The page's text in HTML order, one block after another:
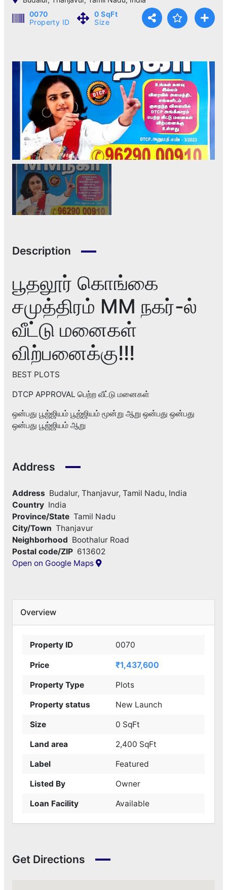
0070
Property ID
0 SqFt
Size
Description
பூதலூர் கொங்கை
சமுத்திரம் MM நகர்-ல்
வீட்டு மனைகள்
விற்பனைக்கு!!!
BEST PLOTS
DTCP APPROVAL பெற்ற வீட்டு மனைகள்
ஒன்பது பூஜ்ஜியம் பூஜ்ஜியம் மூன்று ஆறு ஒன்பது ஒன்பது
ஒன்பது பூஜ்ஜியம் ஆறு
Address
Address Budalur, Thanjavur, Tamil Nadu, India
Country India
Province/State Tamil Nadu
City/Town Thanjavur
Neighborhood Boothalur Road
Postal code/ZIP 613602
Open on Google Maps
Overview
Property ID 0070
Price ₹1,437,600
Property Type Plots
Property status New Launch
Size 0 SqFt
Land area 2,400 SqFt
Label Featured
Listed By Owner
Loan Facility Available
Get Directions